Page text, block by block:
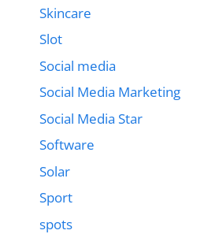
Skincare
Slot
Social media
Social Media Marketing
Social Media Star
Software
Solar
Sport
spots